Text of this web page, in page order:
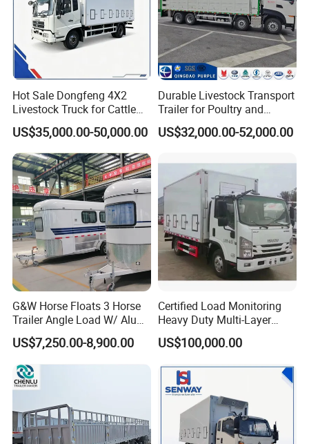
Hot Sale Dongfeng 4X2
Livestock Truck for Cattle
Livestock and Poultry
Transport
US$35,000.00-50,000.00
Durable Livestock Transport
Trailer for Poultry and
Livestock
US$32,000.00-52,000.00
G&W Horse Floats 3 Horse
Trailer Angle Load W/ Alu
Awning
US$7,250.00-8,900.00
Certified Load Monitoring
Heavy Duty Multi-Layer
Chicken Transport Truck
US$100,000.00